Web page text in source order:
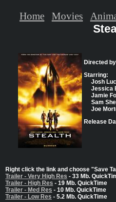
Directed
Starring:
Josh
Jessica
Jamie
Sam
Joe
Release
Right click the link and choose "Save
Trailer - Very High Res - 33 Mb.
Trailer - High Res - 19 Mb. QuickTime
Trailer - Med Res - 10 Mb. QuickTime
Trailer - Low Res - 5.2 Mb. QuickTime
Home Movies